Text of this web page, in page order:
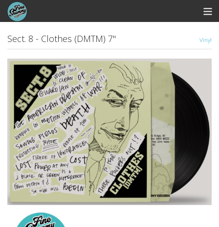
View Cart
Sect. 8 - Clothes (DMTM) 7" Vinyl